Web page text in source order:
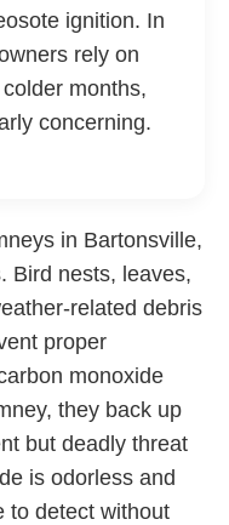
ignition. In
rely on
months,
concerning.
in Bartonsville,
Bird nests, leaves,
related debris
proper
monoxide
they back up
but deadly threat
is odorless and
to detect without